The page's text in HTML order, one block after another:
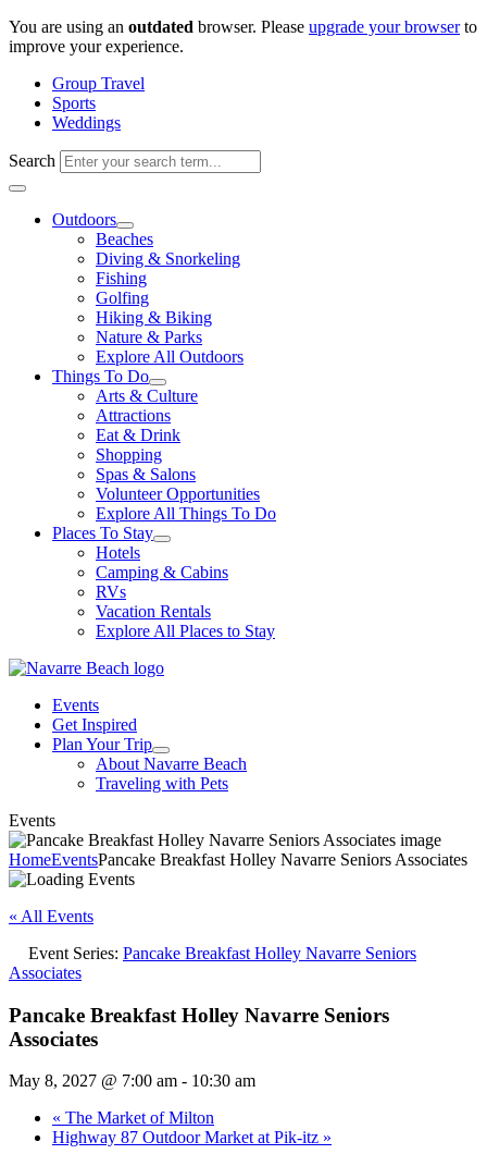
Skip
to
You are using an outdated browser. Please upgrade your browserto
improve your experience.
Group Travel
Sports
Weddings
Search
Outdoors
Beaches
Diving & Snorkeling
Fishing
Golfing
Hiking & Biking
Nature & Parks
Explore All Outdoors
Things To Do
Arts & Culture
Attractions
Eat & Drink
Shopping
Spas & Salons
Volunteer Opportunities
Explore All Things To Do
Places To Stay
Hotels
Camping & Cabins
RVs
Vacation Rentals
Explore All Places to Stay
Events
Get Inspired
Plan Your Trip
About Navarre Beach
Traveling with Pets
Events
HomeEventsPancake Breakfast Holley Navarre Seniors Associates
« All Events
Event Series: Pancake Breakfast Holley Navarre Seniors
Associates
Pancake Breakfast Holley Navarre Seniors
Associates
May 8, 2027 @ 7:00 am - 10:30 am
« The Market of Milton
Highway 87 Outdoor Market at Pik-itz »